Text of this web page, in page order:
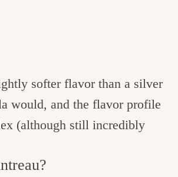
softer flavor than a silver
would, and the flavor profile
(although still incredibly